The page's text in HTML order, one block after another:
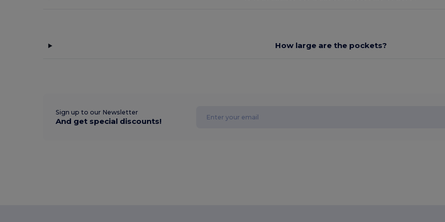
How large are the pockets?
Sign up to our Newsletter
And get special discounts!